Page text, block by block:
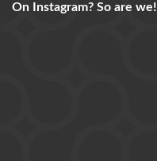
On Instagram? So are we!